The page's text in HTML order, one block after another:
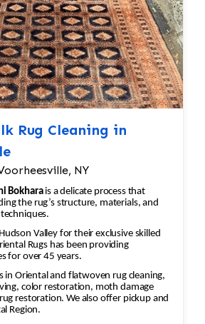
The affected areas would likely
reweaving the entire
wool would be carefully
wool fibers, typically dyed
would be woven into the
restore the rug's appearance.
Areas of the rug As an
is a central feature in
significant wear or fading can
To restore the faded
dyes, Jafri’s first class
may be employed.
carefully re-dyeing the area
or color-safe synthetic dyes.
with precision to match
and avoid dye bleeding. •
If the medallion’s
to the point of damage,
Rug Cleaning in
NY
Bokhara is a delicate process that
the rug’s structure, materials, and
Valley for their exclusive skilled
Rugs has been providing
for over 45 years.
in Oriental and flatwoven rug cleaning,
color restoration, moth damage
restoration. We also offer pickup and
Region.